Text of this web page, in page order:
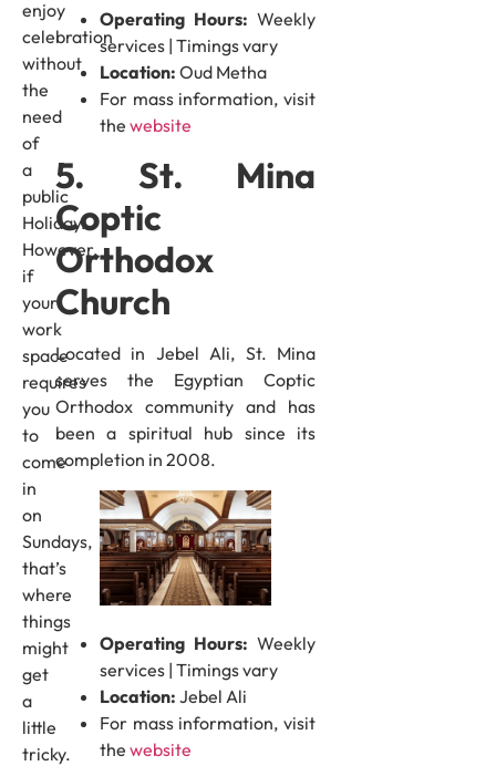
enjoy
celebration
without
the
need
of
a
public
Holiday.
However,
if
your
work
space
requires
you
to
come
in
on
Sundays,
that’s
where
things
might
get
a
little
tricky.
Operating Hours: Weekly
services | Timings vary
Location: Oud Metha
For mass information, visit
the website
5. St. Mina
Coptic
Orthodox
Church
Located in Jebel Ali, St. Mina
serves the Egyptian Coptic
Orthodox community and has
been a spiritual hub since its
completion in 2008.
Operating Hours: Weekly
services | Timings vary
Location: Jebel Ali
For mass information, visit
the website